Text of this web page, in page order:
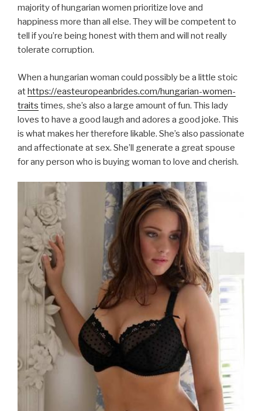
majority of hungarian women prioritize love and
happiness more than all else. They will be competent to
tell if you’re being honest with them and will not really
tolerate corruption.
When a hungarian woman could possibly be a little stoic
athttps://easteuropeanbrides.com/hungarian-women-
traits times, she’s also a large amount of fun. This lady
loves to have a good laugh and adores a good joke. This
is what makes her therefore likable. She’s also passionate
and affectionate at sex. She’ll generate a great spouse
for any person who is buying woman to love and cherish.